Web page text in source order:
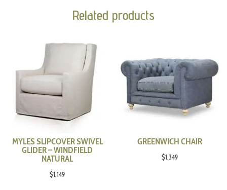
Related products
MYLES SLIPCOVER SWIVEL
GLIDER – WINDFIELD
NATURAL
$1,149
GREENWICH CHAIR
$1,349